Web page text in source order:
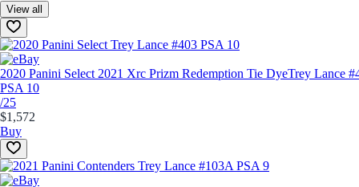
View all
2020 Panini Select 2021 Xrc Prizm Redemption Tie DyeTrey Lance
PSA 10
/25
$1,572
Buy